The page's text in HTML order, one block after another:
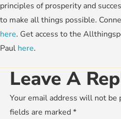
principles of prosperity and
to make all things possible.
here. Get access to the
Paul here.
Leave A
Your email address will not be
fields are marked*